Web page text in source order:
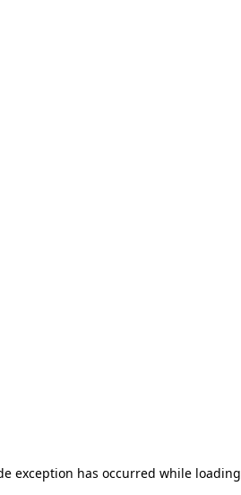
exception has occurred while loading